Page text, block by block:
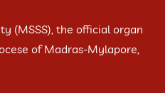
(MSSS), the official organ
of Madras-Mylapore,